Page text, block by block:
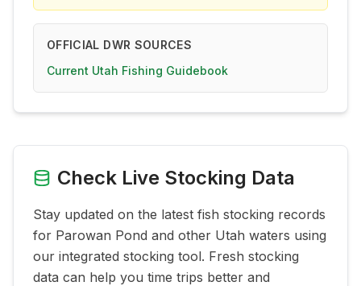
OFFICIAL DWR SOURCES
Current Utah Fishing Guidebook
Check Live Stocking Data
Stay updated on the latest fish stocking records
for Parowan Pond and other Utah waters using
our integrated stocking tool. Fresh stocking
data can help you time trips better and